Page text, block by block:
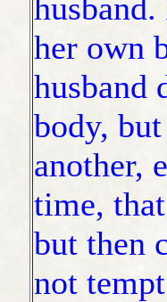
her own
husband
body,
another,
time,
but then
not